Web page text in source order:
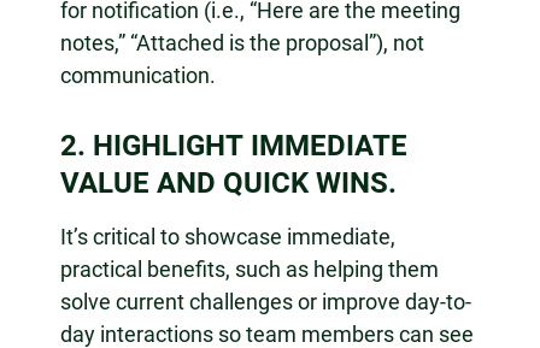
for notification (i.e., “Here are the meeting
notes,” “Attached is the proposal”), not
communication.
2. HIGHLIGHT IMMEDIATE
VALUE AND QUICK WINS.
It’s critical to showcase immediate,
practical benefits, such as helping them
solve current challenges or improve day-to-
day interactions so team members can see